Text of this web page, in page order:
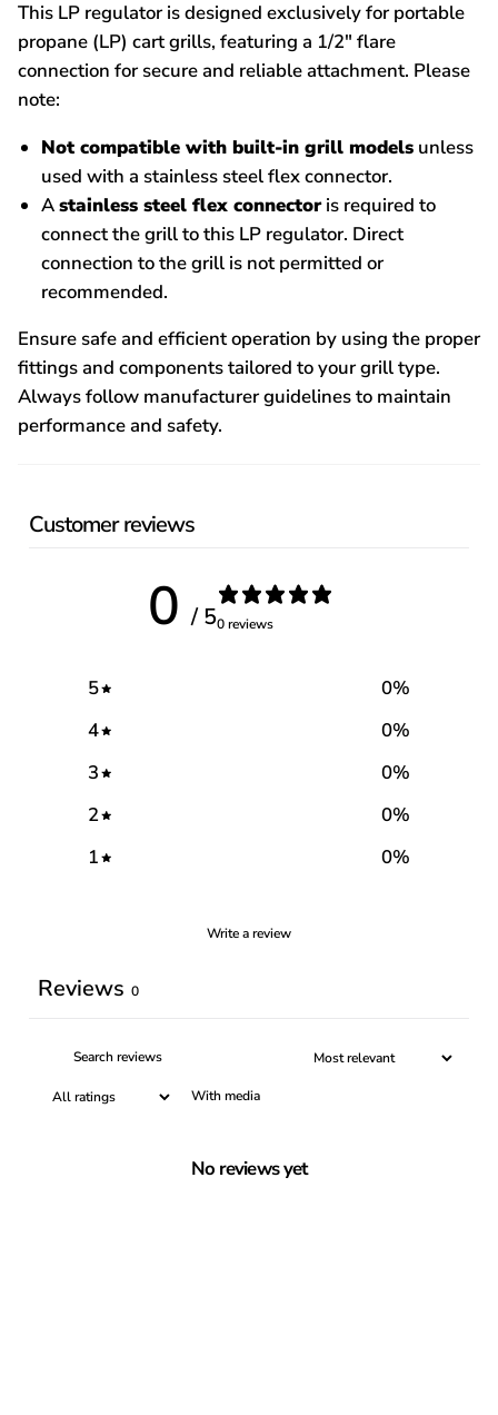
This LP regulator is designed exclusively for portable
propane (LP) cart grills, featuring a 1/2" flare
connection for secure and reliable attachment. Please
note:
Not compatible with built-in grill modelsunless
used with a stainless steel flex connector.
Astainless steel flex connectoris required to
connect the grill to this LP regulator. Direct
connection to the grill is not permitted or
recommended.
Ensure safe and efficient operation by using the proper
fittings and components tailored to your grill type.
Always follow manufacturer guidelines to maintain
performance and safety.
Customer reviews
0 / 50 reviews
5 0%
4
0%
3
0%
2
0%
1
0%
Write a review
Reviews 0
With media
No reviews yet